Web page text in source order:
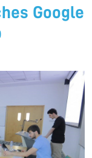
Google